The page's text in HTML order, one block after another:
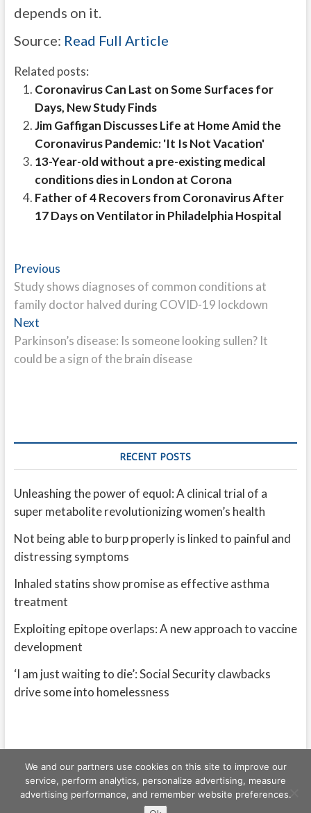
depends on it.
Source: Read Full Article
Related posts:
Coronavirus Can Last on Some Surfaces for
Days, New Study Finds
Jim Gaffigan Discusses Life at Home Amid the
Coronavirus Pandemic: 'It Is Not Vacation'
13-Year-old without a pre-existing medical
conditions dies in London at Corona
Father of 4 Recovers from Coronavirus After
17 Days on Ventilator in Philadelphia Hospital
Post
navigation
PreviousPrevious
post:
Study shows diagnoses of common conditions at
family doctor halved during COVID-19 lockdown
NextNext
post:
Parkinson’s disease: Is someone looking sullen? It
could be a sign of the brain disease
RECENT POSTS
Unleashing the power of equol: A clinical trial of a
super metabolite revolutionizing women’s health
Not being able to burp properly is linked to painful and
distressing symptoms
Inhaled statins show promise as effective asthma
treatment
Exploiting epitope overlaps: A new approach to vaccine
development
‘I am just waiting to die’: Social Security clawbacks
drive some into homelessness
Freeschi | © Copyright All right reserved
We and our partners use cookies on this site to improve our
service, perform analytics, personalize advertising, measure
advertising performance, and remember website preferences.